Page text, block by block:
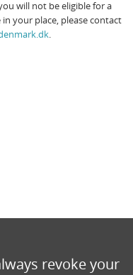
will not be eligible for a
your place, please contact
.
revoke your